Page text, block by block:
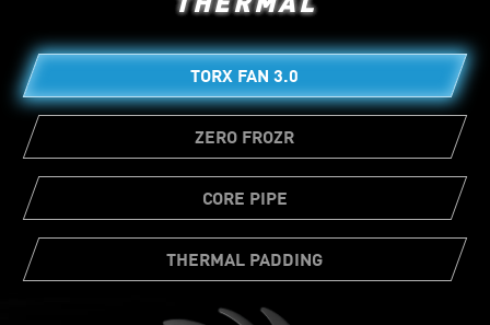
TORX FAN 3.0
ZERO FROZR
CORE PIPE
THERMAL PADDING